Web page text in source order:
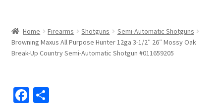
Home Firearms Shotguns
Semi-Automatic Shotguns
Browning Maxus All Purpose Hunter 12ga 3-1/2″ 26″ Mossy Oak
Break-Up Country Semi-Automatic Shotgun #011659205
Fa S